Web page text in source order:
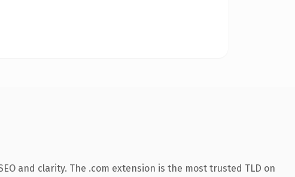
and clarity. The .com extension is the most trusted TLD on